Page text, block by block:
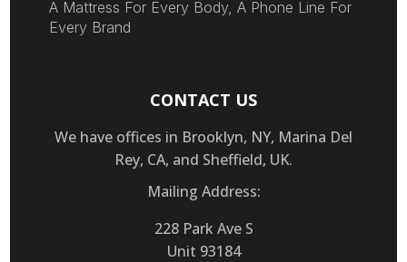
A Mattress For Every Body, A Phone Line For
Every Brand
CONTACT US
We have offices in Brooklyn, NY, Marina Del
Rey, CA, and Sheffield, UK.
Mailing Address:
228 Park Ave S
Unit 93184